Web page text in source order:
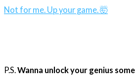
Not for me. Up your game. 🤯
P.S. Wanna unlock your genius